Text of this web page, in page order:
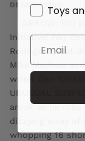
DESCRIPTION
ARROW: 100
Initiative! (W)
Rodriguez, Nat
Mike Mayhew
writer Dan
UNUSUAL
amok as he
dizzying array of
whopping 16
Toys